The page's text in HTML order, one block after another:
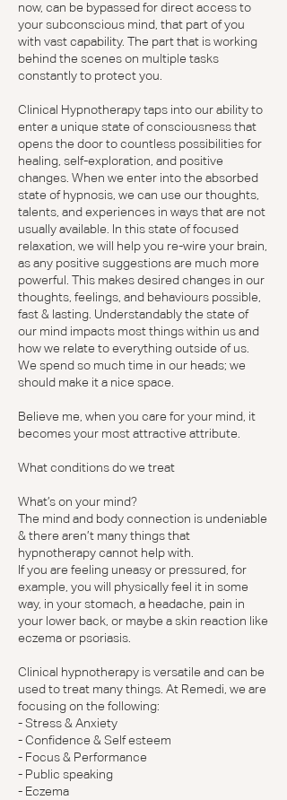
now, can be bypassed for direct access to
your subconscious mind, that part of you
with vast capability. The part that is working
behind the scenes on multiple tasks
constantly to protect you.
Clinical Hypnotherapy taps into our ability to
enter a unique state of consciousness that
opens the door to countless possibilities for
healing, self-exploration, and positive
changes. When we enter into the absorbed
state of hypnosis, we can use our thoughts,
talents, and experiences in ways that are not
usually available. In this state of focused
relaxation, we will help you re-wire your brain,
as any positive suggestions are much more
powerful. This makes desired changes in our
thoughts, feelings, and behaviours possible,
fast & lasting. Understandably the state of
our mind impacts most things within us and
how we relate to everything outside of us.
We spend so much time in our heads; we
should make it a nice space.
Believe me, when you care for your mind, it
becomes your most attractive attribute.
What conditions do we treat
What’s on your mind?
The mind and body connection is undeniable
& there aren’t many things that
hypnotherapy cannot help with.
If you are feeling uneasy or pressured, for
example, you will physically feel it in some
way, in your stomach, a headache, pain in
your lower back, or maybe a skin reaction like
eczema or psoriasis.
Clinical hypnotherapy is versatile and can be
used to treat many things. At Remedi, we are
focusing on the following:
- Stress & Anxiety
- Confidence & Self esteem
- Focus & Performance
- Public speaking
- Eczema